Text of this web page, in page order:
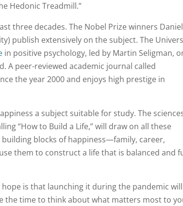
Hedonic Treadmill.”
three decades. The Nobel Prize winners Daniel
publish extensively on the subject. The
in positive psychology, led by Martin Seligman,
A peer-reviewed academic journal called
the year 2000 and enjoys high prestige in
a subject suitable for study. The
“How to Build a Life,” will draw on all these
blocks of happiness—family, career,
them to construct a life that is balanced and
is that launching it during the pandemic will
the time to think about what matters most to